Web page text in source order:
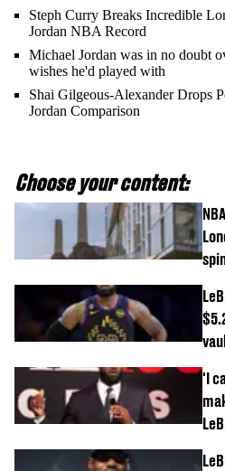
Steph Curry Breaks Incredible
Jordan NBA Record
Michael Jordan was in no doubt
wishes he'd played with
Shai Gilgeous-Alexander Drops
Jordan Comparison
Choose your content:
'I